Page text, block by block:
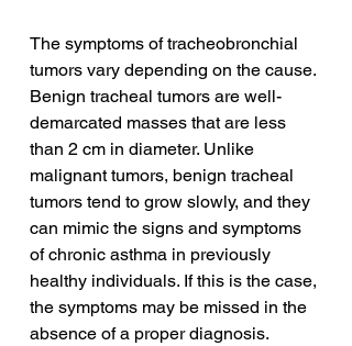
The symptoms of tracheobronchial
tumors vary depending on the cause.
Benign tracheal tumors are well-
demarcated masses that are less
than 2 cm in diameter. Unlike
malignant tumors, benign tracheal
tumors tend to grow slowly, and they
can mimic the signs and symptoms
of chronic asthma in previously
healthy individuals. If this is the case,
the symptoms may be missed in the
absence of a proper diagnosis.